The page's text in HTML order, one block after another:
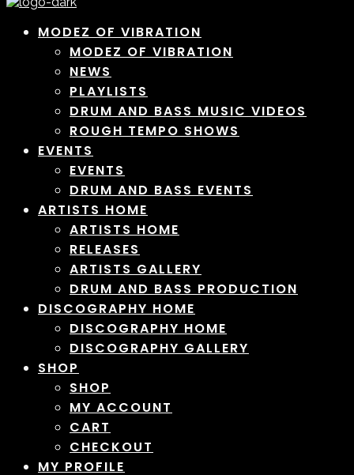
MODEZ OF VIBRATION
MODEZ OF VIBRATION
NEWS
PLAYLISTS
DRUM AND BASS MUSIC VIDEOS
ROUGH TEMPO SHOWS
EVENTS
EVENTS
DRUM AND BASS EVENTS
ARTISTS HOME
ARTISTS HOME
RELEASES
ARTISTS GALLERY
DRUM AND BASS PRODUCTION
DISCOGRAPHY HOME
DISCOGRAPHY HOME
DISCOGRAPHY GALLERY
SHOP
SHOP
MY ACCOUNT
CART
CHECKOUT
MY PROFILE